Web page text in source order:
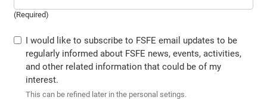
(Required)
I would like to subscribe to FSFE email updates to be
regularly informed about FSFE news, events, activities,
and other related information that could be of my
interest.
This can be refined later in the personal setings.